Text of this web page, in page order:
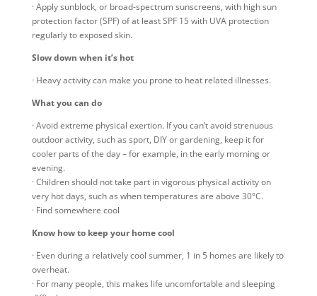
· Apply sunblock, or broad-spectrum sunscreens, with high sun
protection factor (SPF) of at least SPF 15 with UVA protection
regularly to exposed skin.
Slow down when it’s hot
· Heavy activity can make you prone to heat related illnesses.
What you can do
· Avoid extreme physical exertion. If you can’t avoid strenuous
outdoor activity, such as sport, DIY or gardening, keep it for
cooler parts of the day – for example, in the early morning or
evening.
· Children should not take part in vigorous physical activity on
very hot days, such as when temperatures are above 30°C.
· Find somewhere cool
Know how to keep your home cool
· Even during a relatively cool summer, 1 in 5 homes are likely to
overheat.
· For many people, this makes life uncomfortable and sleeping